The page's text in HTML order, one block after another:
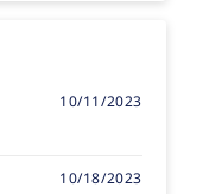
10/11/2023
10/18/2023